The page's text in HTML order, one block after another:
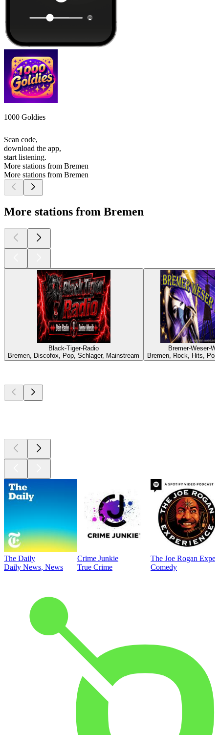
1000 Goldies
Scan code,
download the app,
start listening.
More stations from Bremen
More stations from Bremen
More stations from Bremen
Black-Tiger-Radio
Bremen, Discofox, Pop, Schlager, Mainstream
Bremer-Weser-
Bremen, Rock, Hits,
The Daily
Daily News, News
Crime Junkie
True Crime
The Joe Rogan
Comedy